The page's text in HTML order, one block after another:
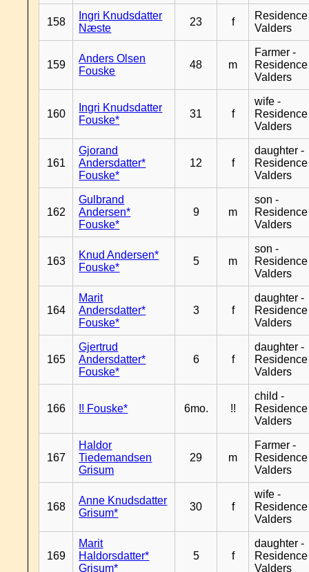
158
Ingri Knudsdatter
Næste
23 f
Residence
Valders
159
Anders Olsen
Fouske
48 m
Farmer -
Residence
Valders
160
Ingri Knudsdatter
Fouske*
31 f
wife -
Residence
Valders
161
Gjorand
Andersdatter*
Fouske*
12 f
daughter -
Residence
Valders
162
Gulbrand
Andersen*
Fouske*
9 m
son -
Residence
Valders
163
Knud Andersen*
Fouske*
5 m
son -
Residence
Valders
164
Marit
Andersdatter*
Fouske*
3 f
daughter -
Residence
Valders
165
Gjertrud
Andersdatter*
Fouske*
6 f
daughter -
Residence
Valders
166 !! Fouske* 6mo. !!
child -
Residence
Valders
167
Haldor
Tiedemandsen
Grisum
29 m
Farmer -
Residence
Valders
168
Anne Knudsdatter
Grisum*
30 f
wife -
Residence
Valders
169
Marit
Haldorsdatter*
Grisum*
5 f
daughter -
Residence
Valders